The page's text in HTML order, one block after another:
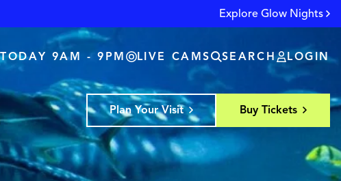
Explore Glow Nights
9AM - 9PM LIVE CAMS SEARCH LOGIN
Plan Your Visit Buy Tickets